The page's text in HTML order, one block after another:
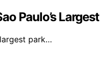
Paulo’s
park…